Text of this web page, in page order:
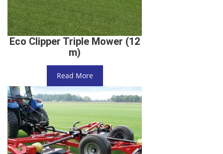
Eco Clipper Triple Mower (12
m)
Read More